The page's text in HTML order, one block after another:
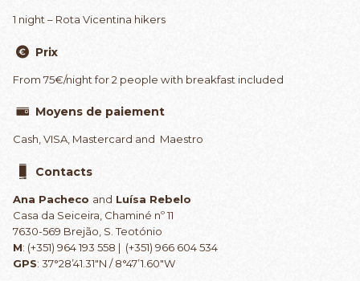
1 night – Rota Vicentina hikers
Prix
From 75€/night for 2 people with breakfast included
Moyens de paiement
Cash, VISA, Mastercard and Maestro
Contacts
Ana Pacheco and Luísa Rebelo
Casa da Seiceira, Chaminé nº 11
7630-569 Brejão, S. Teotónio
M: (+351) 964 193 558 | (+351) 966 604 534
GPS: 37°28’41.31″N / 8°47’1.60″W